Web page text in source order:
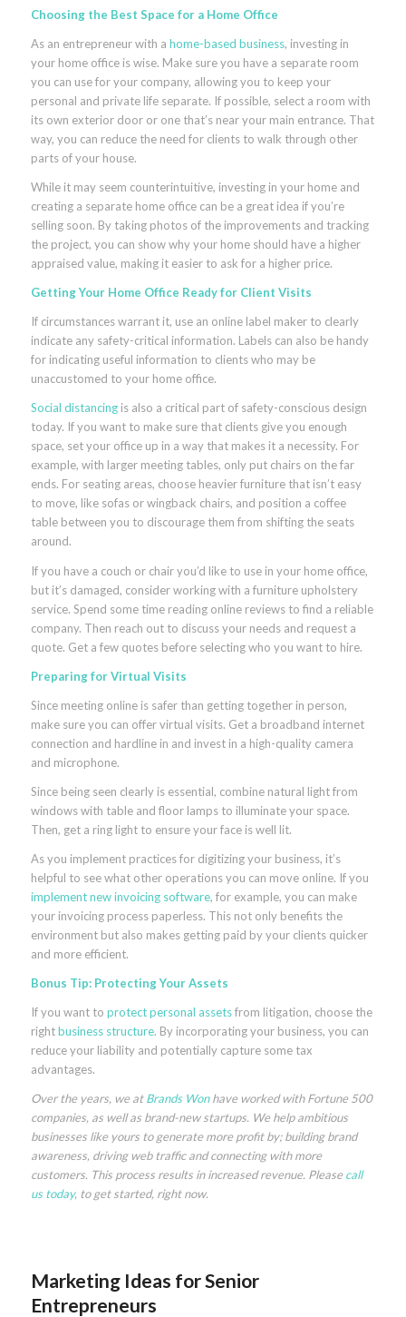
Choosing the Best Space for a Home Office
As an entrepreneur with a home-based business, investing in
your home office is wise. Make sure you have a separate room
you can use for your company, allowing you to keep your
personal and private life separate. If possible, select a room with
its own exterior door or one that’s near your main entrance. That
way, you can reduce the need for clients to walk through other
parts of your house.
While it may seem counterintuitive, investing in your home and
creating a separate home office can be a great idea if you’re
selling soon. By taking photos of the improvements and tracking
the project, you can show why your home should have a higher
appraised value, making it easier to ask for a higher price.
Getting Your Home Office Ready for Client Visits
If circumstances warrant it, use an online label maker to clearly
indicate any safety-critical information. Labels can also be handy
for indicating useful information to clients who may be
unaccustomed to your home office.
Social distancingis also a critical part of safety-conscious design
today. If you want to make sure that clients give you enough
space, set your office up in a way that makes it a necessity. For
example, with larger meeting tables, only put chairs on the far
ends. For seating areas, choose heavier furniture that isn’t easy
to move, like sofas or wingback chairs, and position a coffee
table between you to discourage them from shifting the seats
around.
If you have a couch or chair you’d like to use in your home office,
but it’s damaged, consider working with a furniture upholstery
service. Spend some time reading online reviews to find a reliable
company. Then reach out to discuss your needs and request a
quote. Get a few quotes before selecting who you want to hire.
Preparing for Virtual Visits
Since meeting online is safer than getting together in person,
make sure you can offer virtual visits. Get a broadband internet
connection and hardline in and invest in a high-quality camera
and microphone.
Since being seen clearly is essential, combine natural light from
windows with table and floor lamps to illuminate your space.
Then, get a ring light to ensure your face is well lit.
As you implement practices for digitizing your business, it’s
helpful to see what other operations you can move online. If you
implement new invoicing software, for example, you can make
your invoicing process paperless. This not only benefits the
environment but also makes getting paid by your clients quicker
and more efficient.
Bonus Tip: Protecting Your Assets
If you want to protect personal assetsfrom litigation, choose the
rightbusiness structure. By incorporating your business, you can
reduce your liability and potentially capture some tax
advantages.
Over the years, we atBrands Wonhave worked with Fortune 500
companies, as well as brand-new startups. We help ambitious
businesses like yours to generate more profit by; building brand
awareness, driving web traffic and connecting with more
customers. This process results in increased revenue. Pleasecall
us today, to get started, right now.
Marketing Ideas for Senior
Entrepreneurs